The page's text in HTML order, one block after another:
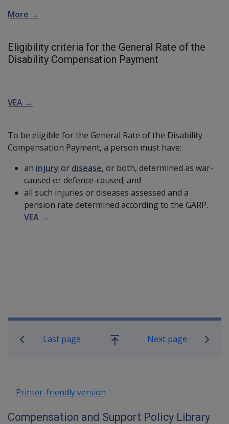
More →
Eligibility criteria for the General Rate of the
Disability Compensation Payment
VEA →
To be eligible for the General Rate of the Disability
Compensation Payment, a person must have:
an injury or disease, or both, determined as war-
caused or defence-caused; and
all such injuries or diseases assessed and a
pension rate determined according to the GARP.
VEA →
Book traversal links for
Last page
Go
Next page
Printer-friendly version
Compensation and Support Policy Library